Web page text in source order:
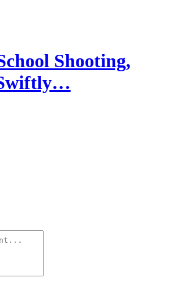
Shooting,
Swiftly…